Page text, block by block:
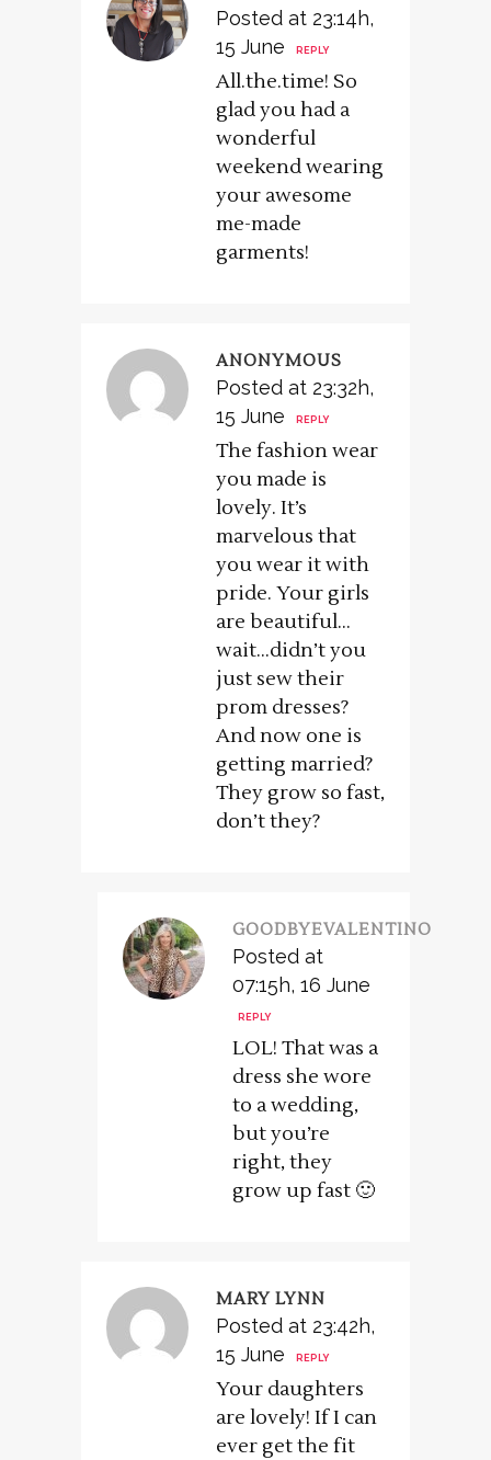
Posted at 23:14h,
15 June
REPLY
All.the.time! So
glad you had a
wonderful
weekend wearing
your awesome
me-made
garments!
ANONYMOUS
Posted at 23:32h,
15 June
REPLY
The fashion wear
you made is
lovely. It’s
marvelous that
you wear it with
pride. Your girls
are beautiful…
wait…didn’t you
just sew their
prom dresses?
And now one is
getting married?
They grow so fast,
don’t they?
GOODBYEVALENTINO
Posted at
07:15h, 16 June
REPLY
LOL! That was a
dress she wore
to a wedding,
but you’re
right, they
grow up fast 🙂
MARY LYNN
Posted at 23:42h,
15 June
REPLY
Your daughters
are lovely! If I can
ever get the fit